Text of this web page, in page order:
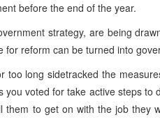
before the end of the year.
strategy, are being
reform can be turned into
too long sidetracked the
voted for take active steps to
them to get on with the job they